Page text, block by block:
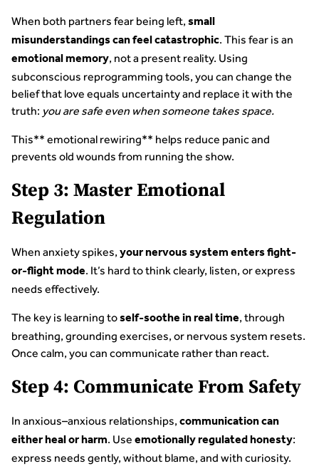
When both partners fear being left, small
misunderstandings can feel catastrophic. This fear is an
emotional memory, not a present reality. Using
subconscious reprogramming tools, you can change the
belief that love equals uncertainty and replace it with the
truth: you are safe even when someone takes space.
This** emotional rewiring** helps reduce panic and
prevents old wounds from running the show.
Step 3: Master Emotional
Regulation
When anxiety spikes, your nervous system enters fight-
or-flight mode. It’s hard to think clearly, listen, or express
needs effectively.
The key is learning toself-soothe in real time, through
breathing, grounding exercises, or nervous system resets.
Once calm, you can communicate rather than react.
Step 4: Communicate From Safety
In anxious–anxious relationships, communication can
either heal or harm. Use emotionally regulated honesty:
express needs gently, without blame, and with curiosity.